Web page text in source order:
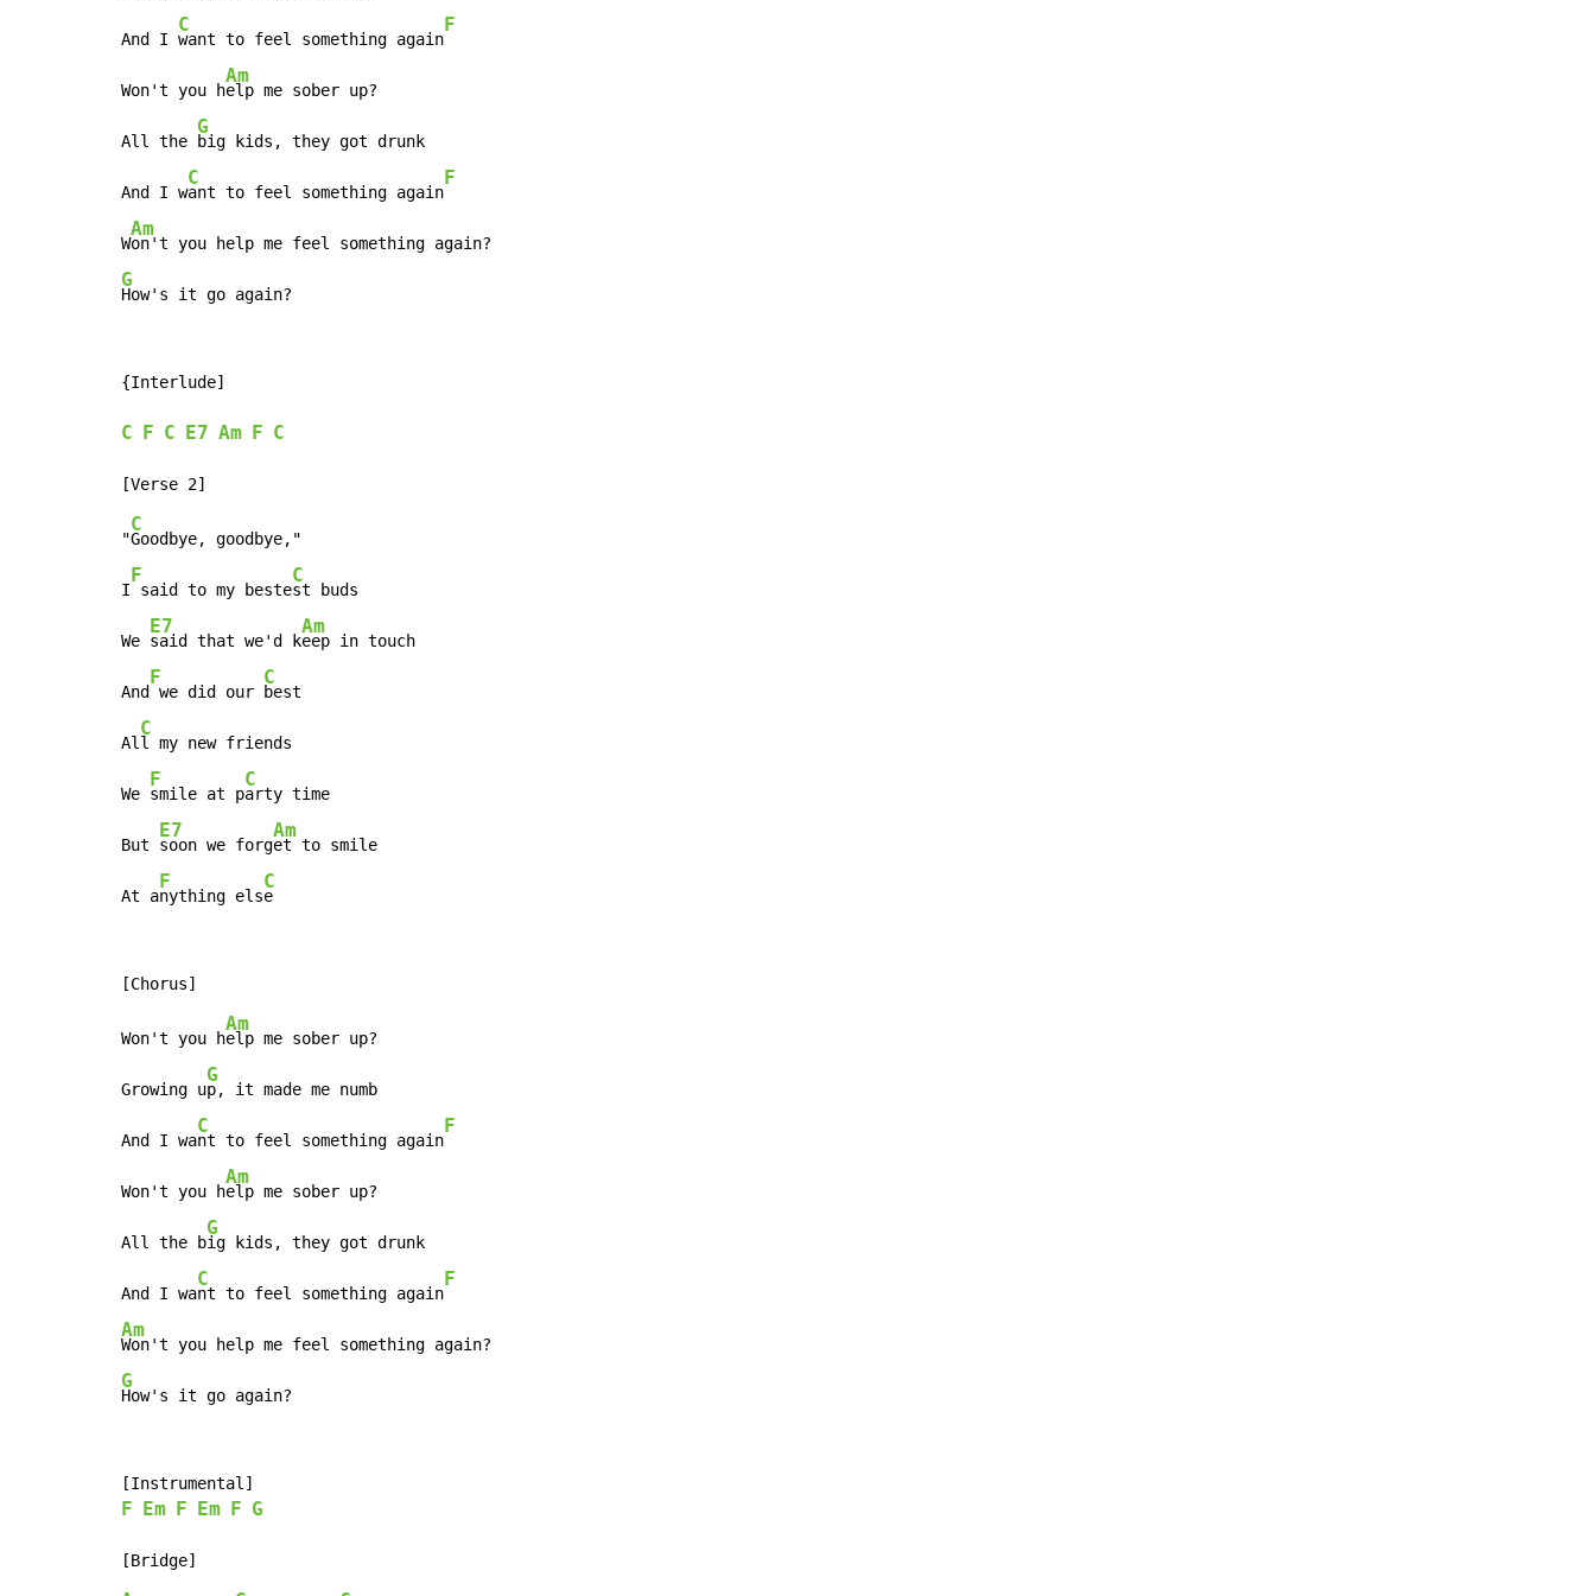
And I
C
want to feel something again
F
Won't you h
Am
elp me sober up?
All the
G
big kids, they got drunk
And I w
C
ant to feel something again
F
W
Am
G
How's it go again?
{Interlude]
C F C E7 Am F C
"
C
Goodbye, goodbye,"
I
F
said to my beste
C
st buds
We
E7
said that we'd k
Am
eep in touch
And
F
we did our
C
best
Al
C
l my new friends
We
F
smile at p
C
arty time
But
E7
soon we forg
Am
et to smile
At a
F
nything els
C
e
Won't you h
Am
elp me sober up?
Growing u
G
p, it made me numb
And I wa
C
nt to feel something again
F
Won't you h
Am
elp me sober up?
All the b
G
ig kids, they got drunk
And I wa
C
nt to feel something again
F
Am
G
How's it go again?
F Em F Em F G